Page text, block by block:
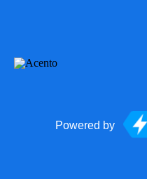
Powered by